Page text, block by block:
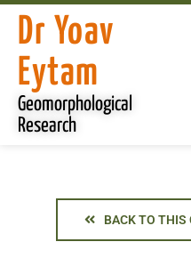
Dr Yoav
Eytam
Geomorphological
Research
BACK TO THIS